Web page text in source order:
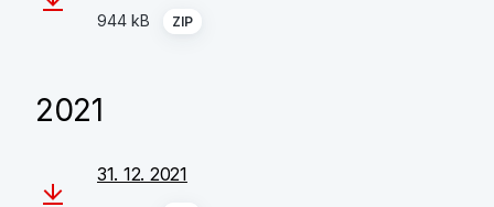
944 kB ZIP
2021
31. 12. 2021